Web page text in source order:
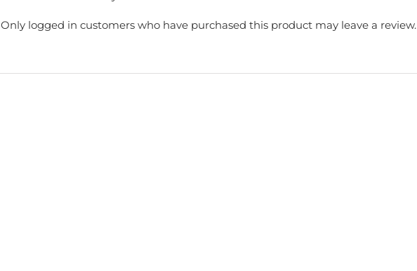
Only logged in customers who have purchased this product may leave a review.